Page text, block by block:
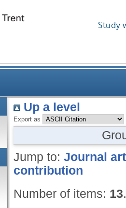
Study
Up a level
Export as
Jump to: Journal
contribution
Number of items: 13.